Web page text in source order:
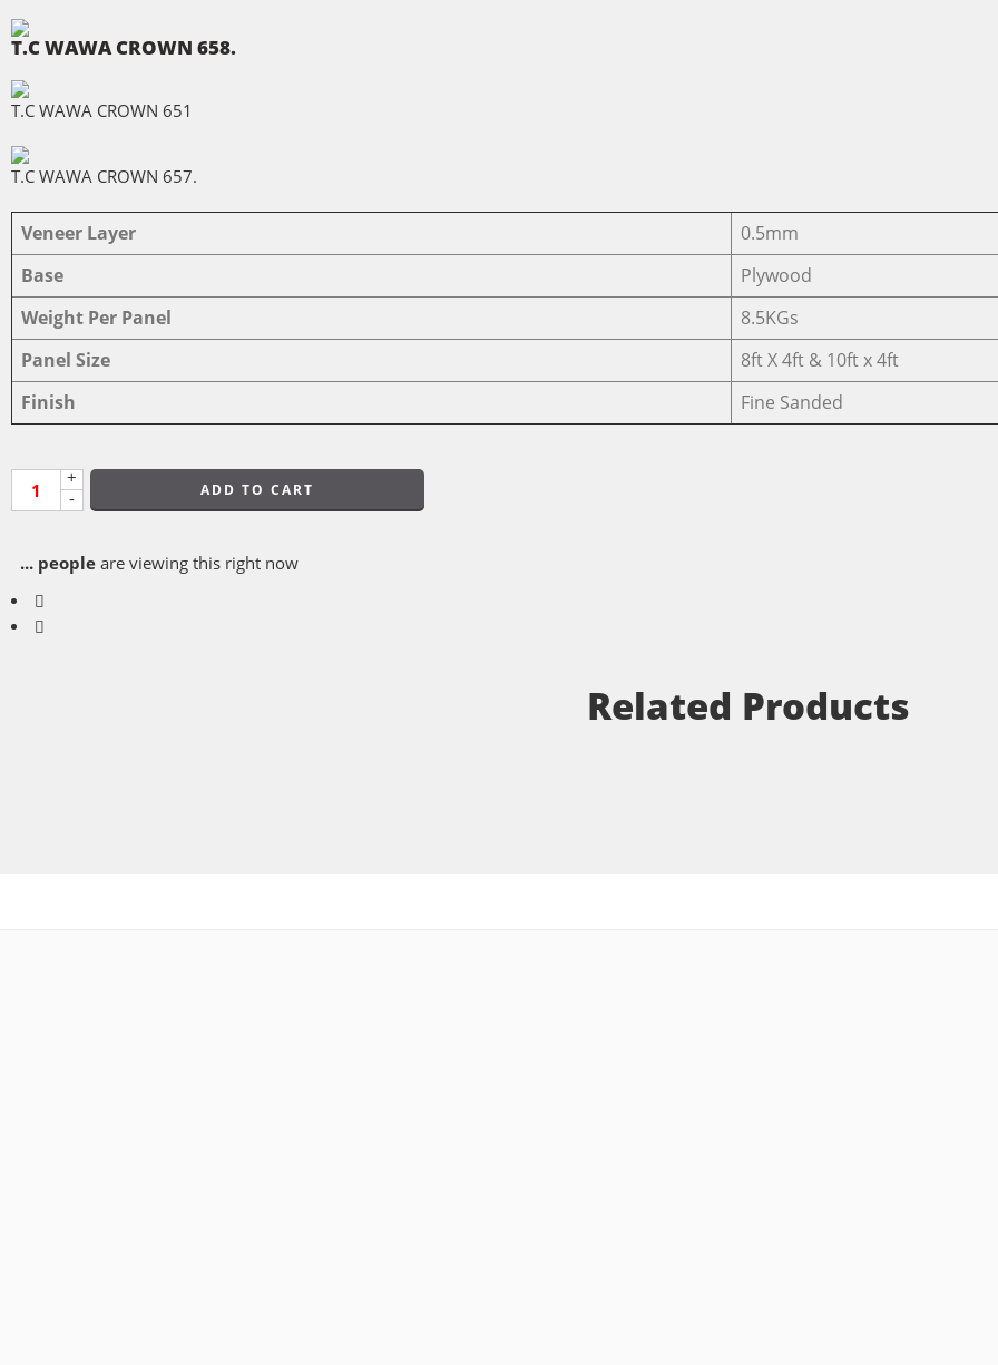
T.C WAWA CROWN 658.
T.C WAWA CROWN 651
T.C WAWA CROWN 657.
Veneer Layer
0.5mm
Base
Plywood
Weight Per Panel
8.5KGs
Panel Size
8ft X 4ft & 10ft x 4ft
Finish
Fine Sanded
+
-
ADD TO CART
... people are viewing this right now
Related Products